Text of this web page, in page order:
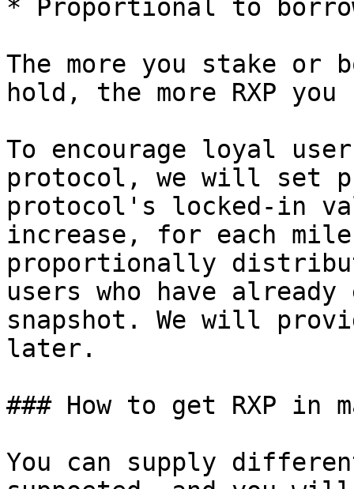
* Proportional to
The more you stake or
hold, the more RXP
To encourage loyal
protocol, we will set
protocol's locked-in
increase, for each
proportionally
users who have
snapshot. We will
later.
### How to get RXP in
You can supply